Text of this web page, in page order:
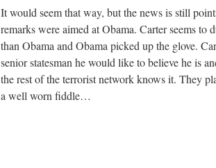
It would seem that way, but the news is still
remarks were aimed at Obama. Carter seems to
than Obama and Obama picked up the glove.
senior statesman he would like to believe he is
the rest of the terrorist network knows it. They
a well worn fiddle…